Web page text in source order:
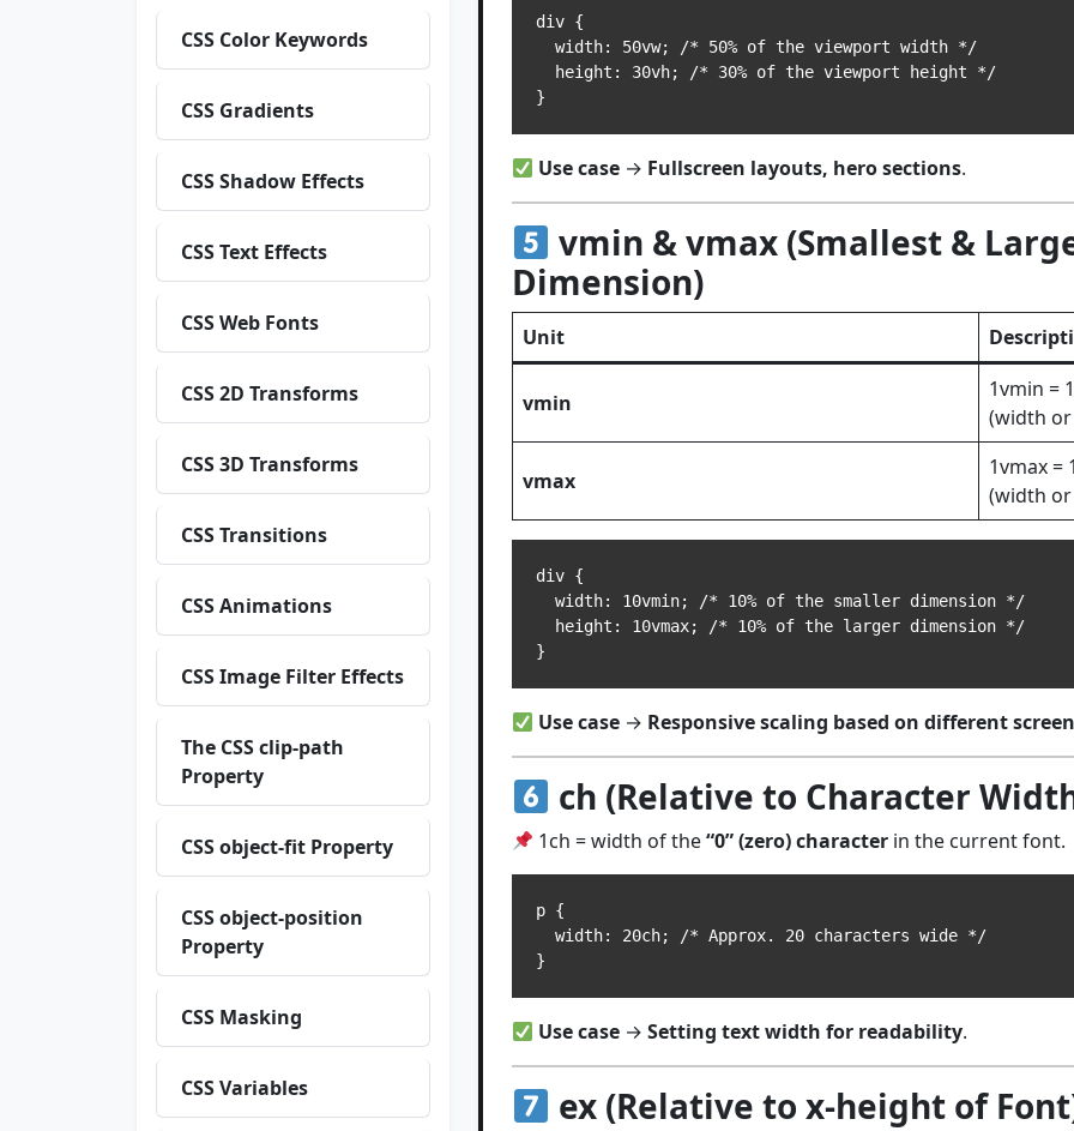
CSS Color Keywords
CSS Gradients
CSS Shadow Effects
CSS Text Effects
CSS Web Fonts
CSS 2D Transforms
CSS 3D Transforms
CSS Transitions
CSS Animations
CSS Image Filter Effects
The CSS clip-path
Property
CSS object-fit Property
CSS object-position
Property
CSS Masking
CSS Variables
div {
Use case → Fullscreen layouts, hero sections.
vmin & vmax (Smallest &
Dimension)
Unit
vmin
1vmin =
(width
vmax
1vmax =
(width
div {
Use case → Responsive scaling based on different
ch (Relative to Character
1ch = width of the“0” (zero) character in the current font.
p {
Use case →Setting text width for readability.
ex (Relative to x-height of